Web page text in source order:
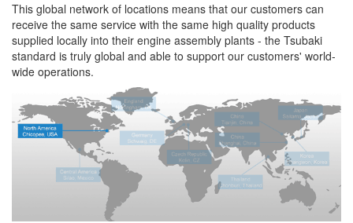
This global network of locations means that our customers can
receive the same service with the same high quality products
supplied locally into their engine assembly plants - the Tsubaki
standard is truly global and able to support our customers' world-
wide operations.